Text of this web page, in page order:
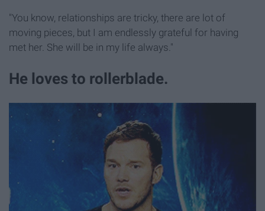
"You know, relationships are tricky, there are lot of
moving pieces, but I am endlessly grateful for having
met her. She will be in my life always."
He loves to rollerblade.